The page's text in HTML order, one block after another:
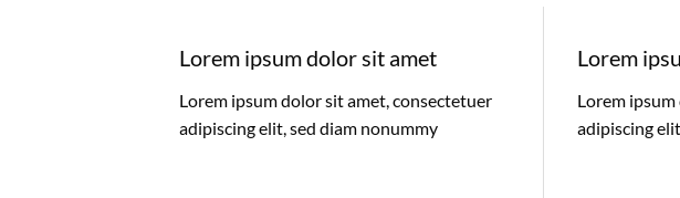
Lorem ipsum dolor sit amet
Lorem ipsum dolor sit amet, consectetuer
adipiscing elit, sed diam nonummy
Lorem
Lorem
adipiscing